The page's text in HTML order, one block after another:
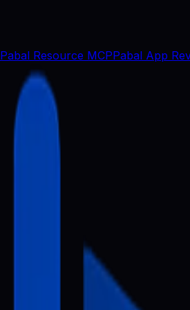
Pabal Resource MCPPabal App